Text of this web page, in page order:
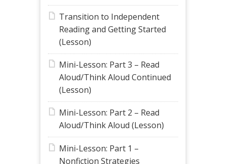
Transition to Independent
Reading and Getting Started
(Lesson)
Mini-Lesson: Part 3 – Read
Aloud/Think Aloud Continued
(Lesson)
Mini-Lesson: Part 2 – Read
Aloud/Think Aloud (Lesson)
Mini-Lesson: Part 1 –
Nonfiction Strategies